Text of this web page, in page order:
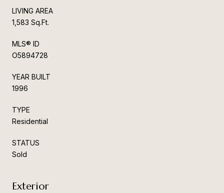
LIVING AREA
1,583 Sq.Ft.
MLS® ID
O5894728
YEAR BUILT
1996
TYPE
Residential
STATUS
Sold
Exterior